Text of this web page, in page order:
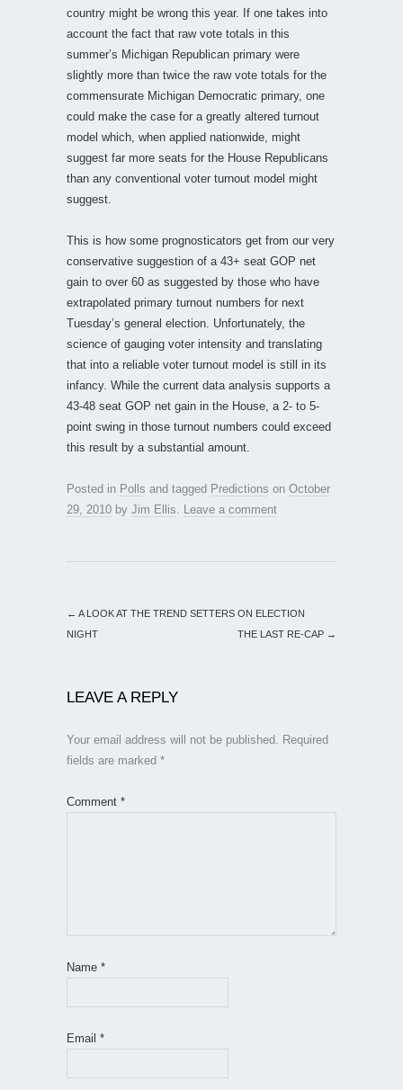
country might be wrong this year. If one takes into
account the fact that raw vote totals in this
summer’s Michigan Republican primary were
slightly more than twice the raw vote totals for the
commensurate Michigan Democratic primary, one
could make the case for a greatly altered turnout
model which, when applied nationwide, might
suggest far more seats for the House Republicans
than any conventional voter turnout model might
suggest.
This is how some prognosticators get from our very
conservative suggestion of a 43+ seat GOP net
gain to over 60 as suggested by those who have
extrapolated primary turnout numbers for next
Tuesday’s general election. Unfortunately, the
science of gauging voter intensity and translating
that into a reliable voter turnout model is still in its
infancy. While the current data analysis supports a
43-48 seat GOP net gain in the House, a 2- to 5-
point swing in those turnout numbers could exceed
this result by a substantial amount.
Posted in Polls and tagged Predictions on October
29, 2010 by Jim Ellis Leave a comment
← A LOOK AT THE TREND SETTERS ON ELECTION
NIGHT
THE LAST RE-CAP →
LEAVE A REPLY
Your email address will not be published.
Required
fields are marked *
Comment *
Name *
Email *